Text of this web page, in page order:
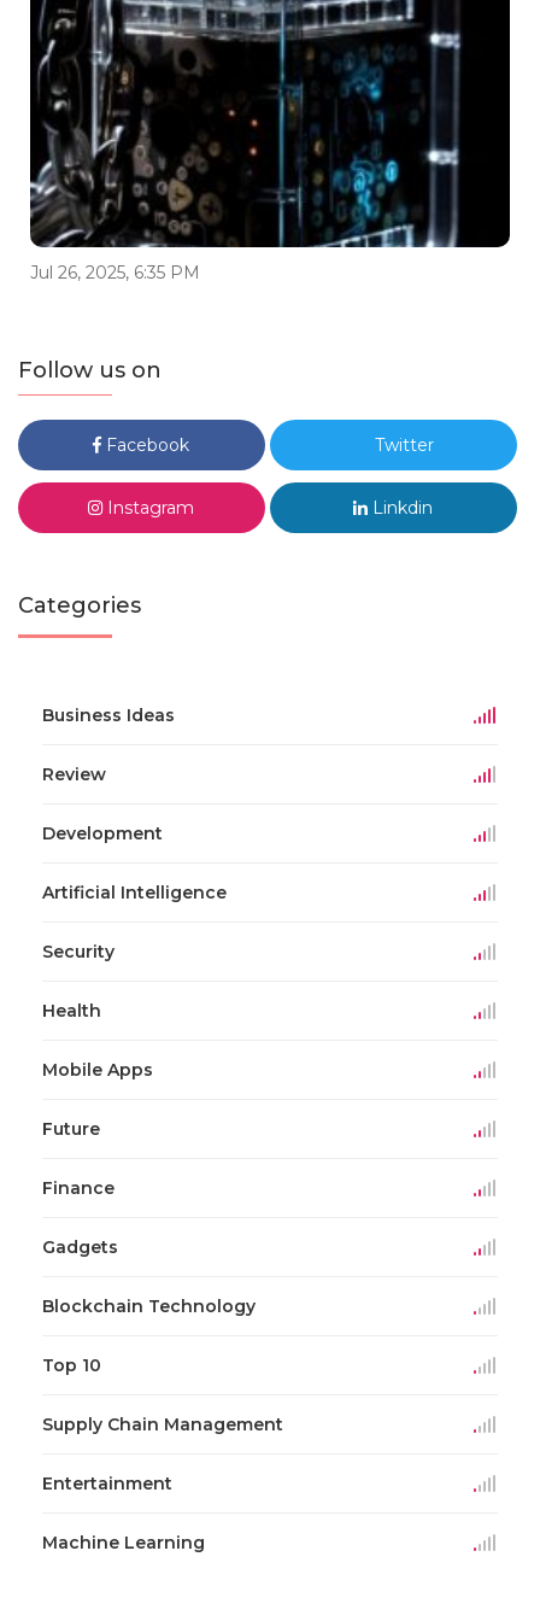
Jul 26, 2025, 6:35 PM
Follow us on
Facebook Twitter
Instagram Linkdin
Categories
Business Ideas
Review
Development
Artificial Intelligence
Security
Health
Mobile Apps
Future
Finance
Gadgets
Blockchain Technology
Top 10
Supply Chain Management
Entertainment
Machine Learning